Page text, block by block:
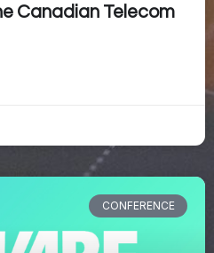
Canadian Telecom
CONFERENCE